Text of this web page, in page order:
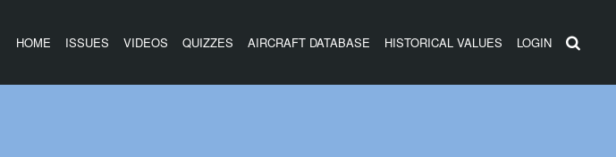
HOME ISSUES VIDEOS QUIZZES AIRCRAFT DATABASE HISTORICAL VALUES LOGIN